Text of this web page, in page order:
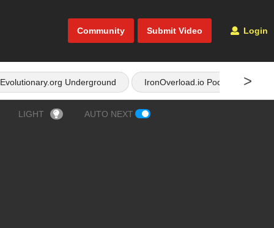
Community Submit Video Login
>
Evolutionary.org Underground IronOverload.io Podcast
LIGHT AUTO NEXT